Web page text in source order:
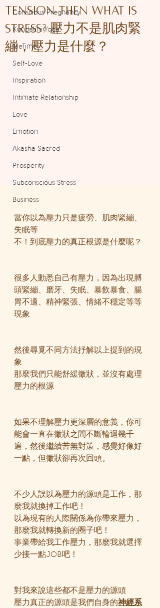
Conscious Pregnancy
Kundalini Yoga
MeTime
Self-Love
Inspiration
Intimate Relationship
Love
Emotion
Akasha Sacred
Prosperity
Subconscious Stress
Business
tension then WHAT is
STRESS? 壓力不是肌肉緊
繃，壓力是什麼？
當你以為壓力只是疲勞、肌肉緊繃、
失眠等
不！到底壓力的真正根源是什麼呢？
很多人動悉自己有壓力，因為出現膊
頭緊繃、磨牙、失眠、暴飲暴食、腸
胃不適、精神緊張、情緒不穩定等等
現象
然後尋覓不同方法抒解以上提到的現
象
那麼我們只能舒緩徵狀，並沒有處理
壓力的根源
如果不理解壓力更深層的意義，你可
能會一直在徵狀之間不斷輪迴幾千
遍，然後繼續苦無對策，感覺好像好
一點，但徵狀卻再次回頭。
不少人誤以為壓力的源頭是工作，那
麼我就換掉工作吧！
以為現有的人際關係為你帶來壓力，
那麼我就轉換新的圈子吧！
事業帶給我工作壓力，那麼我就選擇
少接一點JOB吧！
對我來說這些都不是壓力的源頭
壓力真正的源頭是我們自身的神經系